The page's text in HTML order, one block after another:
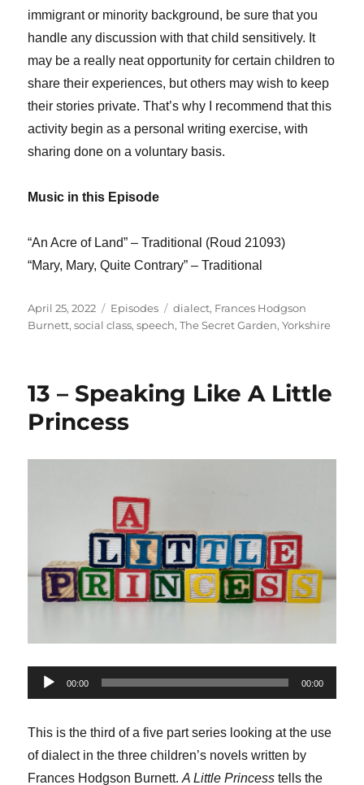
immigrant or minority background, be sure that you
handle any discussion with that child sensitively. It
may be a really neat opportunity for certain children to
share their experiences, but others may wish to keep
their stories private. That’s why I recommend that this
activity begin as a personal writing exercise, with
sharing done on a voluntary basis.
Music in this Episode
“An Acre of Land” – Traditional (Roud 21093)
“Mary, Mary, Quite Contrary” – Traditional
Posted
on
April 25, 2022 Categories
Episodes Tags
dialect, Frances Hodgson
Burnett,social class,speech,The Secret Garden,Yorkshire
13 – Speaking Like A Little
Princess
Audio
Player
00:00 00:00
This is the third of a five part series looking at the use
of dialect in the three children’s novels written by
Frances Hodgson Burnett.A Little Princess tells the